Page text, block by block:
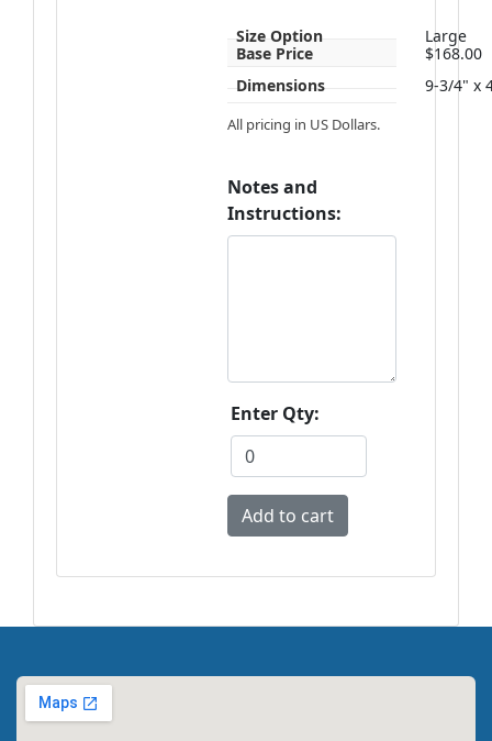
Size Option
Large
Base Price
$168.00
Dimensions
9-3/4" x
All pricing in US Dollars.
Notes and
Instructions:
Enter Qty: